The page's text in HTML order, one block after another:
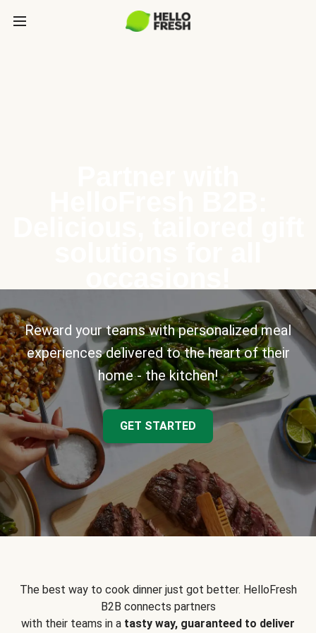
Reward your teams with personalized meal
experiences delivered to the heart of their
home - the kitchen!
GET STARTED
The best way to cook dinner just got better. HelloFresh
B2B connects partners
with their teams in a tasty way, guaranteed to deliver